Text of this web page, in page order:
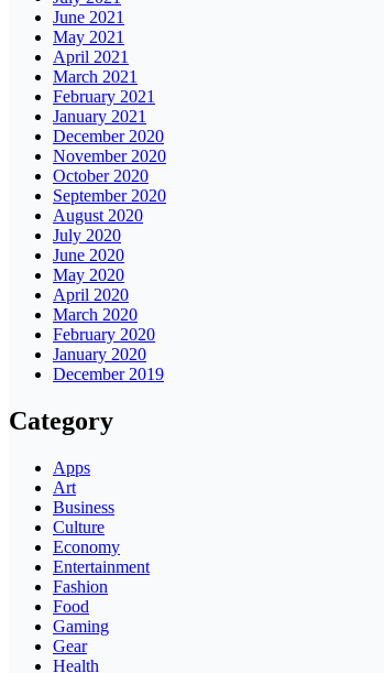
June 2021
May 2021
April 2021
March 2021
February 2021
January 2021
December 2020
November 2020
October 2020
September 2020
August 2020
July 2020
June 2020
May 2020
April 2020
March 2020
February 2020
January 2020
December 2019
Category
Apps
Art
Business
Culture
Economy
Entertainment
Fashion
Food
Gaming
Gear
Health